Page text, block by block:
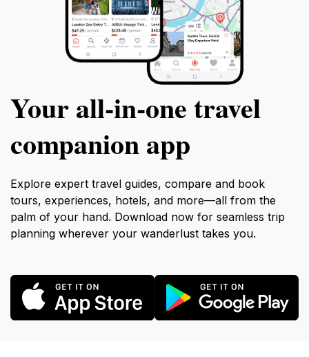
Your all‑in‑one travel
companion app
Explore expert travel guides, compare and book
tours, experiences, hotels, and more—all from the
palm of your hand. Download now for seamless trip
planning wherever your wanderlust takes you.